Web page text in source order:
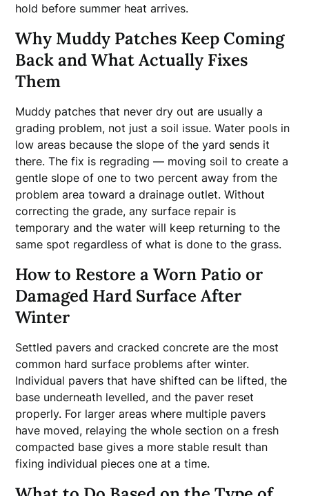
hold before summer heat arrives.
Why Muddy Patches Keep Coming
Back and What Actually Fixes
Them
Muddy patches that never dry out are usually a
grading problem, not just a soil issue. Water pools in
low areas because the slope of the yard sends it
there. The fix is regrading — moving soil to create a
gentle slope of one to two percent away from the
problem area toward a drainage outlet. Without
correcting the grade, any surface repair is
temporary and the water will keep returning to the
same spot regardless of what is done to the grass.
How to Restore a Worn Patio or
Damaged Hard Surface After
Winter
Settled pavers and cracked concrete are the most
common hard surface problems after winter.
Individual pavers that have shifted can be lifted, the
base underneath levelled, and the paver reset
properly. For larger areas where multiple pavers
have moved, relaying the whole section on a fresh
compacted base gives a more stable result than
fixing individual pieces one at a time.